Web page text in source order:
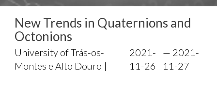
New Trends in Quaternions and
Octonions
University of Trás-os-
Montes e Alto Douro |
2021-
11-26
— 2021-
11-27